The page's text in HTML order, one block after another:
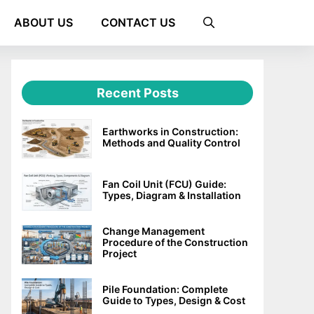
ABOUT US CONTACT US
Recent Posts
Earthworks in Construction:
Methods and Quality Control
Fan Coil Unit (FCU) Guide:
Types, Diagram & Installation
Change Management
Procedure of the Construction
Project
Pile Foundation: Complete
Guide to Types, Design & Cost